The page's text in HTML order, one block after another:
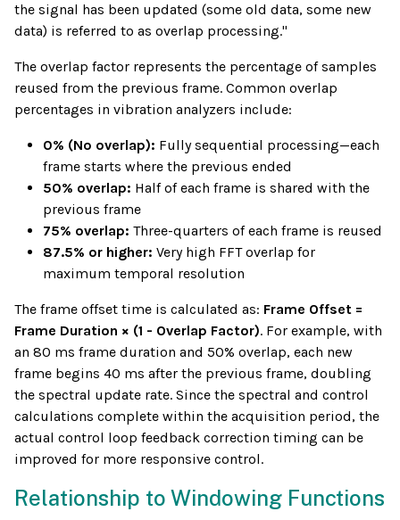
the signal has been updated (some old data, some new
data) is referred to as overlap processing."
The overlap factor represents the percentage of samples
reused from the previous frame. Common overlap
percentages in vibration analyzers include:
0% (No overlap): Fully sequential processing—each
frame starts where the previous ended
50% overlap: Half of each frame is shared with the
previous frame
75% overlap: Three-quarters of each frame is reused
87.5% or higher: Very high FFT overlap for
maximum temporal resolution
The frame offset time is calculated as: Frame Offset =
Frame Duration × (1 - Overlap Factor). For example, with
an 80 ms frame duration and 50% overlap, each new
frame begins 40 ms after the previous frame, doubling
the spectral update rate. Since the spectral and control
calculations complete within the acquisition period, the
actual control loop feedback correction timing can be
improved for more responsive control.
Relationship to Windowing Functions